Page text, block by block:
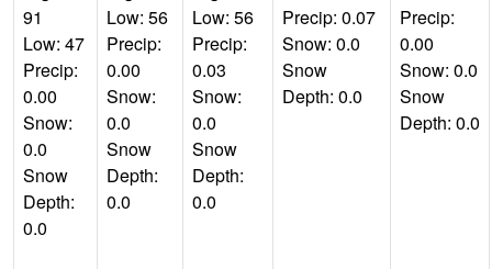
91
Low: 47
Precip:
0.00
Snow:
0.0
Snow
Depth:
0.0
Low: 56
Precip:
0.00
Snow:
0.0
Snow
Depth:
0.0
Low: 56
Precip:
0.03
Snow:
0.0
Snow
Depth:
0.0
Precip: 0.07
Snow: 0.0
Snow
Depth: 0.0
Precip:
0.00
Snow: 0.0
Snow
Depth: 0.0